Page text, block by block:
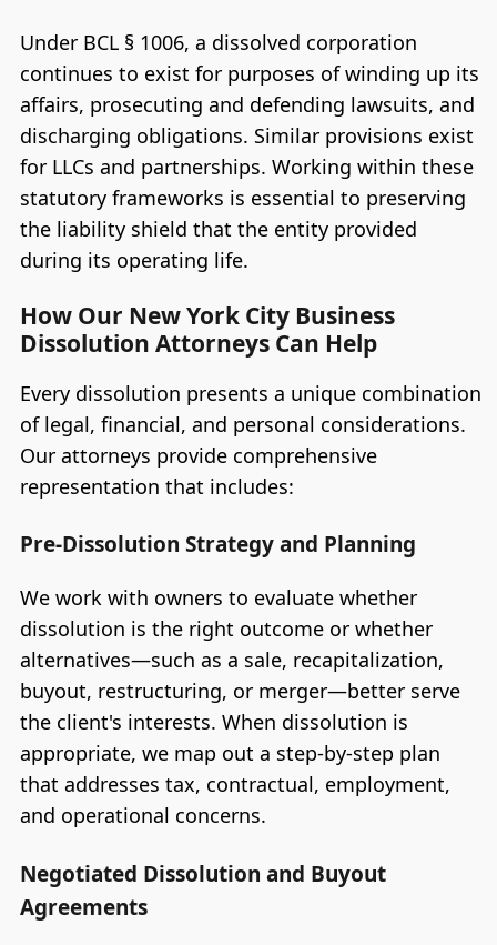
Under BCL § 1006, a dissolved corporation
continues to exist for purposes of winding up its
affairs, prosecuting and defending lawsuits, and
discharging obligations. Similar provisions exist
for LLCs and partnerships. Working within these
statutory frameworks is essential to preserving
the liability shield that the entity provided
during its operating life.
How Our New York City Business
Dissolution Attorneys Can Help
Every dissolution presents a unique combination
of legal, financial, and personal considerations.
Our attorneys provide comprehensive
representation that includes:
Pre-Dissolution Strategy and Planning
We work with owners to evaluate whether
dissolution is the right outcome or whether
alternatives—such as a sale, recapitalization,
buyout, restructuring, or merger—better serve
the client's interests. When dissolution is
appropriate, we map out a step-by-step plan
that addresses tax, contractual, employment,
and operational concerns.
Negotiated Dissolution and Buyout
Agreements